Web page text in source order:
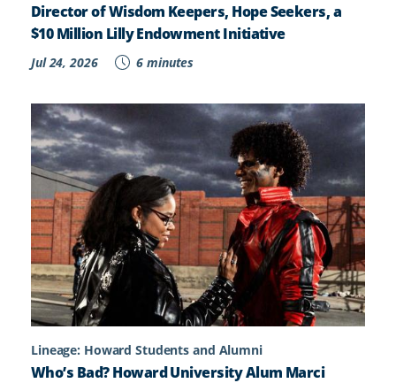
Director of Wisdom Keepers, Hope Seekers, a
$10 Million Lilly Endowment Initiative
Jul 24, 2026 6 minutes
Lineage: Howard Students and Alumni
Who’s Bad? Howard University Alum Marci